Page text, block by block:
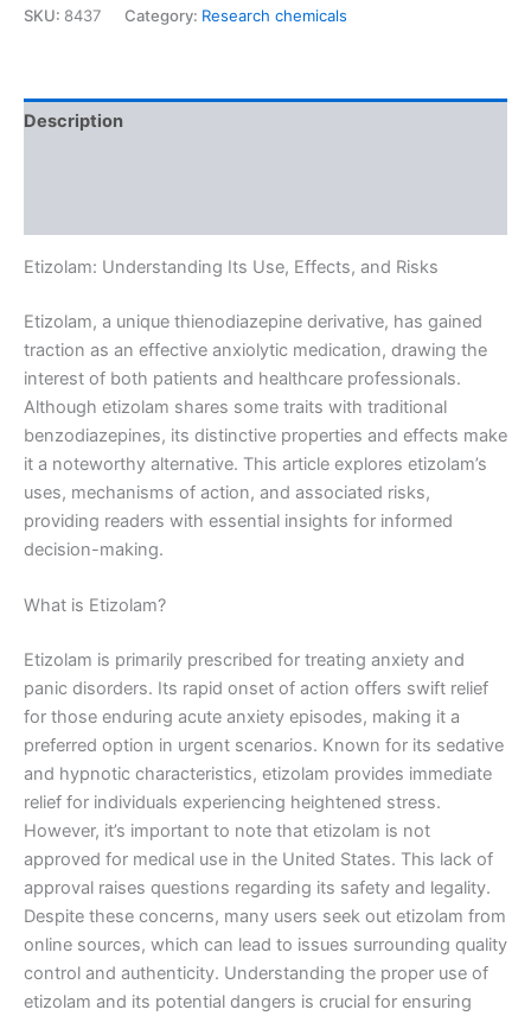
SKU: 8437 Category: Research chemicals
Description
Etizolam: Understanding Its Use, Effects, and Risks
Etizolam, a unique thienodiazepine derivative, has gained
traction as an effective anxiolytic medication, drawing the
interest of both patients and healthcare professionals.
Although etizolam shares some traits with traditional
benzodiazepines, its distinctive properties and effects make
it a noteworthy alternative. This article explores etizolam’s
uses, mechanisms of action, and associated risks,
providing readers with essential insights for informed
decision-making.
What is Etizolam?
Etizolam is primarily prescribed for treating anxiety and
panic disorders. Its rapid onset of action offers swift relief
for those enduring acute anxiety episodes, making it a
preferred option in urgent scenarios. Known for its sedative
and hypnotic characteristics, etizolam provides immediate
relief for individuals experiencing heightened stress.
However, it’s important to note that etizolam is not
approved for medical use in the United States. This lack of
approval raises questions regarding its safety and legality.
Despite these concerns, many users seek out etizolam from
online sources, which can lead to issues surrounding quality
control and authenticity. Understanding the proper use of
etizolam and its potential dangers is crucial for ensuring